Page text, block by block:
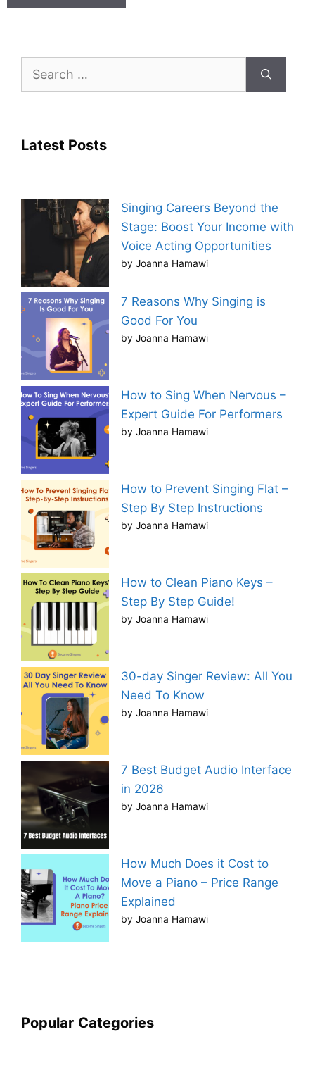
Search
Latest Posts
Singing Careers Beyond the
Stage: Boost Your Income with
Voice Acting Opportunities
by Joanna Hamawi
7 Reasons Why Singing is
Good For You
by Joanna Hamawi
How to Sing When Nervous –
Expert Guide For Performers
by Joanna Hamawi
How to Prevent Singing Flat –
Step By Step Instructions
by Joanna Hamawi
How to Clean Piano Keys –
Step By Step Guide!
by Joanna Hamawi
30-day Singer Review: All You
Need To Know
by Joanna Hamawi
7 Best Budget Audio Interface
in 2026
by Joanna Hamawi
How Much Does it Cost to
Move a Piano – Price Range
Explained
by Joanna Hamawi
Popular Categories